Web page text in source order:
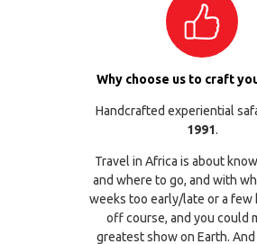
Why choose us to craft
Handcrafted experiential
1991.
Travel in Africa is about
and where to go, and with
weeks too early/late or a few
off course, and you could
greatest show on Earth.